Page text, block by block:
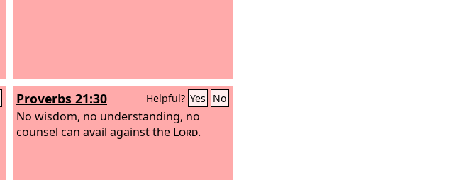
Proverbs 21:30 Helpful? Yes No
No wisdom, no understanding, no
counsel can avail against the Lord.